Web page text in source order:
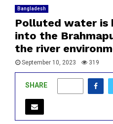
Bangladesh
Polluted water is
into the
the river
September 10, 2023 319
SHARE